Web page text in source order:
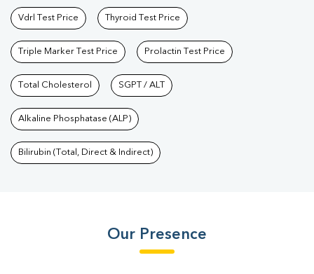
Vdrl Test Price Thyroid Test Price
Triple Marker Test Price Prolactin Test Price
Total Cholesterol SGPT / ALT
Alkaline Phosphatase (ALP)
Bilirubin (Total, Direct & Indirect)
Our Presence